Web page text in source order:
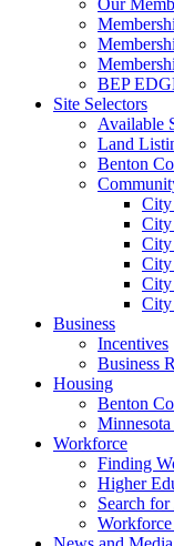
Our
BEP
Site Selectors
Available
Land
Benton
City
City
City
City
City
Business
Incentives
Business
Housing
Benton
Workforce
Finding
Higher
Search for